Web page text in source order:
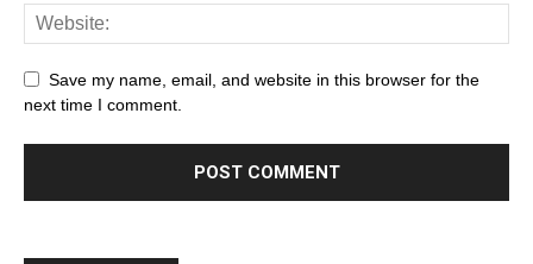
Save my name, email, and website in this browser for the
next time I comment.